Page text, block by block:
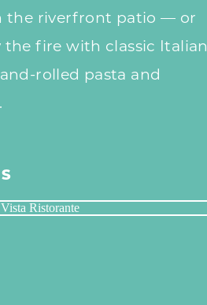
the riverfront patio — or
fire with classic Italian
rolled pasta and